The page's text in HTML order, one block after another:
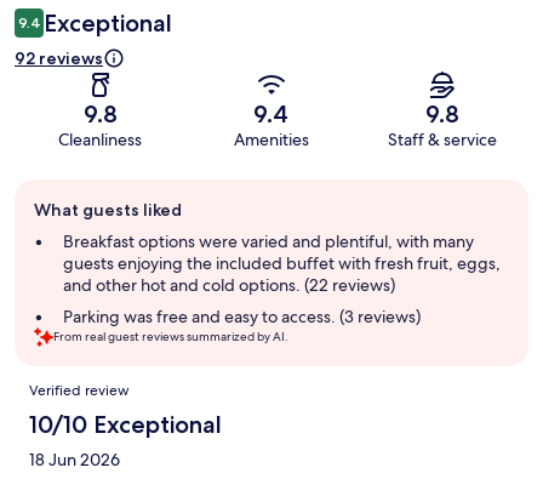
9.4 Exceptional
92 reviews
9.8
Cleanliness
9.4
Amenities
9.8
Staff & service
review
summary
What guests liked
Breakfast options were varied and plentiful, with many
guests enjoying the included buffet with fresh fruit, eggs,
and other hot and cold options. (22 reviews)
Parking was free and easy to access. (3 reviews)
From real guest reviews summarized by AI.
Reviews
Verified review
10/10 Exceptional
18 Jun 2026